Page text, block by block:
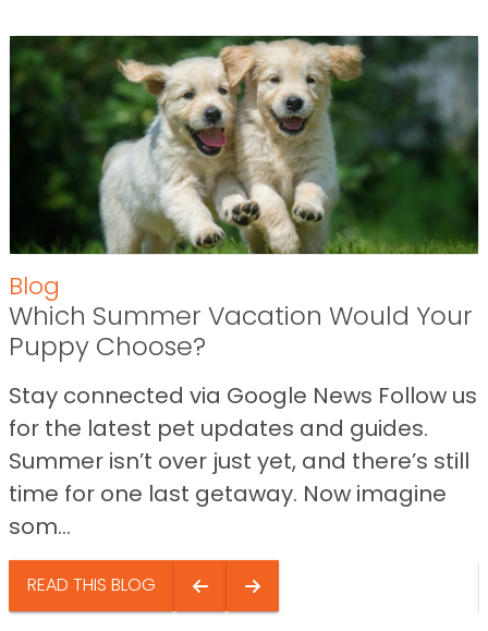
Blog
Which Summer Vacation Would Your
Puppy Choose?
Stay connected via Google News Follow us
for the latest pet updates and guides.
Summer isn’t over just yet, and there’s still
time for one last getaway. Now imagine
som...
READ THIS BLOG